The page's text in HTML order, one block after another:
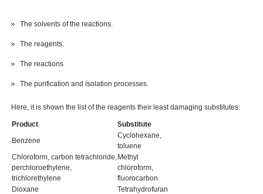
The solvents of the reactions.
The reagents.
The reactions
The purification and isolation processes.
Here, it is shown the list of the reagents their least damaging substitutes:
Product
Substitute
Benzene
Cyclohexane,
toluene
Chloroform, carbon tetrachloride,
perchloroethylene,
trichlorethylene
Methyl
chloroform,
fluorocarbon
Dioxane
Tetrahydrofuran